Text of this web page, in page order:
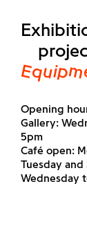
Opening
Gallery:
5pm
Café open:
Tuesday and
Wednesday